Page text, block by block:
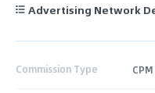
Advertising Network
Commission Type CPM